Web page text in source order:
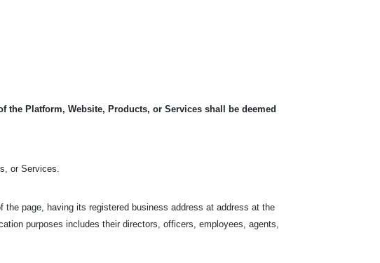
the Platform, Website, Products, or Services shall be deemed
or Services.
the page, having its registered business address at address at the
purposes includes their directors, officers, employees, agents,